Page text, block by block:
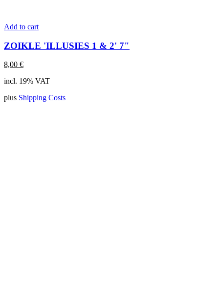
Add to cart
ZOIKLE 'ILLUSIES 1 & 2' 7"
8,00 €
incl. 19% VAT
plus Shipping Costs